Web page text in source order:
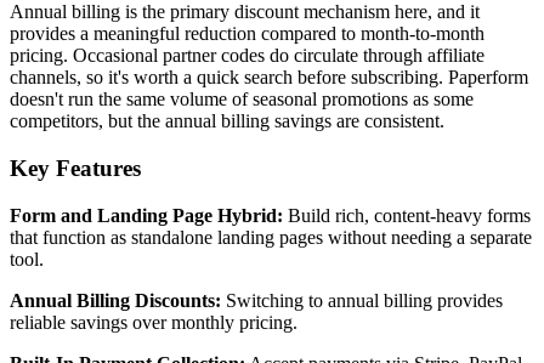
Annual billing is the primary discount mechanism here, and it
provides a meaningful reduction compared to month-to-month
pricing. Occasional partner codes do circulate through affiliate
channels, so it's worth a quick search before subscribing. Paperform
doesn't run the same volume of seasonal promotions as some
competitors, but the annual billing savings are consistent.
Key Features
Form and Landing Page Hybrid: Build rich, content-heavy forms
that function as standalone landing pages without needing a separate
tool.
Annual Billing Discounts: Switching to annual billing provides
reliable savings over monthly pricing.